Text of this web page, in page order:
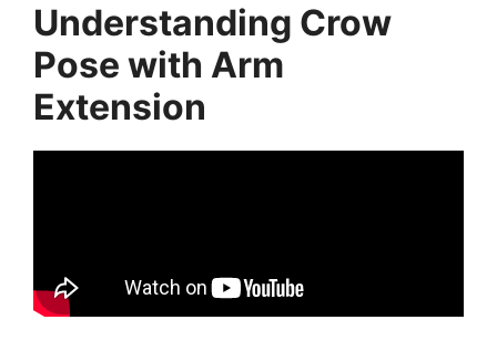
Understanding Crow
Pose with Arm
Extension